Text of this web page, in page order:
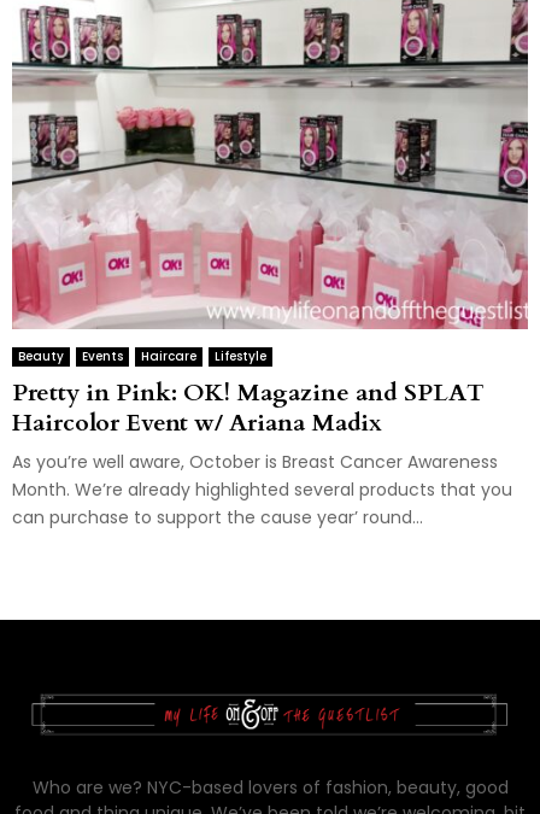
Beauty Events Haircare Lifestyle
Pretty in Pink: OK! Magazine and SPLAT
Haircolor Event w/ Ariana Madix
As you’re well aware, October is Breast Cancer Awareness
Month. We’re already highlighted several products that you
can purchase to support the cause year’ round...
Who are we? NYC-based lovers of fashion, beauty, good